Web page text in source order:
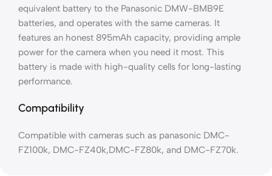
equivalent battery to the Panasonic DMW-BMB9E
batteries, and operates with the same cameras. It
features an honest 895mAh capacity, providing ample
power for the camera when you need it most. This
battery is made with high-quality cells for long-lasting
performance.
Compatibility
Compatible with cameras such as panasonic DMC-
FZ100k, DMC-FZ40k,DMC-FZ80k, and DMC-FZ70k.